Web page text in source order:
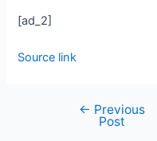
[ad_2]
Source link
← Previous
Post